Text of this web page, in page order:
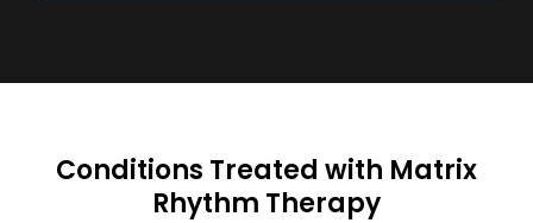
Conditions Treated with Matrix
Rhythm Therapy